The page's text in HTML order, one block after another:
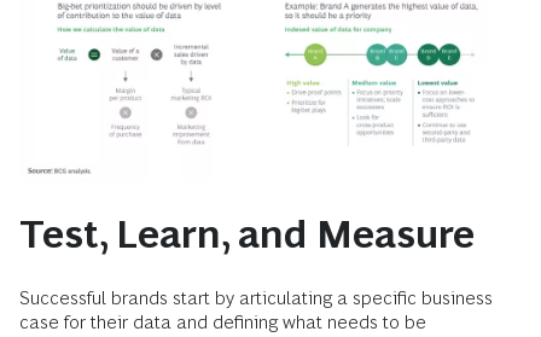
Test, Learn, and Measure
Successful brands start by articulating a specific business
case for their data and defining what needs to be